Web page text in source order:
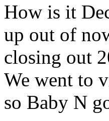
How is it
up out of
closing out
We went to
so Baby N